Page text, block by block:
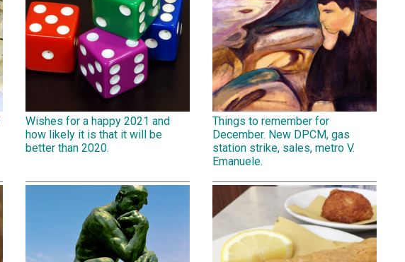
Wishes for a happy 2021 and
how likely it is that it will be
better than 2020.
Things to remember for
December. New DPCM, gas
station strike, sales, metro V.
Emanuele.